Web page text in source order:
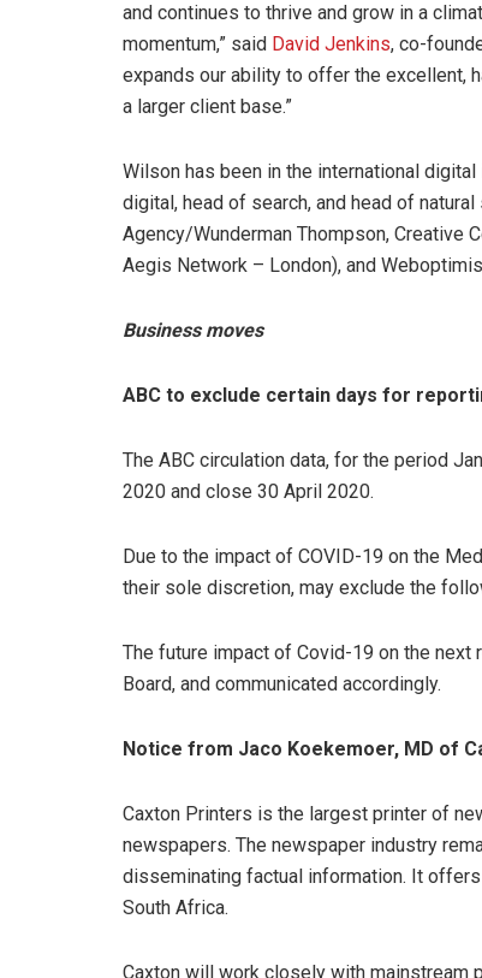
and continues to thrive and grow in a
momentum,” said David Jenkins, co-
expands our ability to offer the excellent,
a larger client base.”
Wilson has been in the international
digital, head of search, and head of
Agency/Wunderman Thompson, Creative
Aegis Network – London), and
Business moves
ABC to exclude certain days for
The ABC circulation data, for the period
2020 and close 30 April 2020.
Due to the impact of COVID-19 on the
their sole discretion, may exclude the
The future impact of Covid-19 on the next
Board, and communicated accordingly.
Notice from Jaco Koekemoer, MD of
Caxton Printers is the largest printer of
newspapers. The newspaper industry
disseminating factual information. It
South Africa.
Caxton will work closely with mainstream